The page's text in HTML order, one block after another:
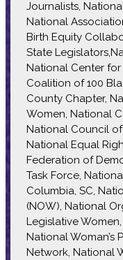
Journalists,
National
Birth Equity
State
National Center
Coalition of 100
County Chapter,
Women, National
National Council
National Equal
Federation of
Task Force,
Columbia, SC,
(NOW), National
Legislative
National Woman’s
Network, National